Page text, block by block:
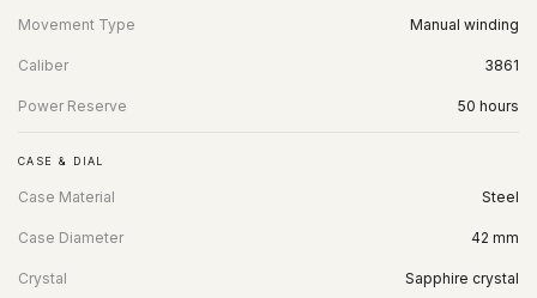
Movement Type Manual winding
Caliber 3861
Power Reserve 50 hours
CASE & DIAL
Case Material Steel
Case Diameter 42 mm
Crystal Sapphire crystal